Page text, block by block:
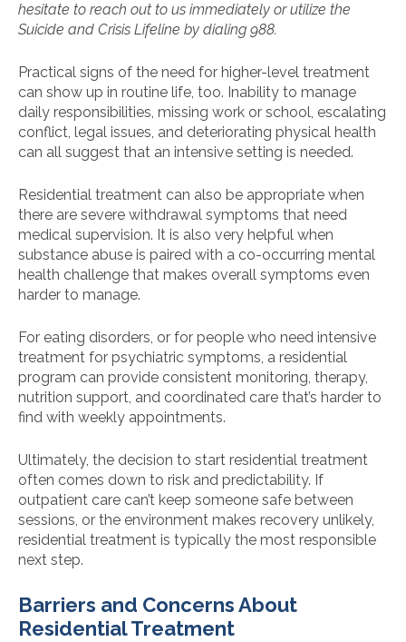
hesitate to reach out to us immediately or utilize the
Suicide and Crisis Lifeline by dialing 988.
Practical signs of the need for higher-level treatment
can show up in routine life, too. Inability to manage
daily responsibilities, missing work or school, escalating
conflict, legal issues, and deteriorating physical health
can all suggest that an intensive setting is needed.
Residential treatment can also be appropriate when
there are severe withdrawal symptoms that need
medical supervision. It is also very helpful when
substance abuse is paired with a co-occurring mental
health challenge that makes overall symptoms even
harder to manage.
For eating disorders, or for people who need intensive
treatment for psychiatric symptoms, a residential
program can provide consistent monitoring, therapy,
nutrition support, and coordinated care that’s harder to
find with weekly appointments.
Ultimately, the decision to start residential treatment
often comes down to risk and predictability. If
outpatient care can’t keep someone safe between
sessions, or the environment makes recovery unlikely,
residential treatment is typically the most responsible
next step.
Barriers and Concerns About
Residential Treatment